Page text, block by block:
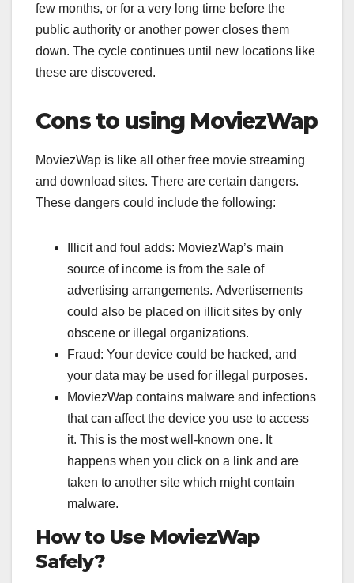
few months, or for a very long time before the
public authority or another power closes them
down. The cycle continues until new locations like
these are discovered.
Cons to using MoviezWap
MoviezWap is like all other free movie streaming
and download sites. There are certain dangers.
These dangers could include the following:
Illicit and foul adds: MoviezWap’s main
source of income is from the sale of
advertising arrangements. Advertisements
could also be placed on illicit sites by only
obscene or illegal organizations.
Fraud: Your device could be hacked, and
your data may be used for illegal purposes.
MoviezWap contains malware and infections
that can affect the device you use to access
it. This is the most well-known one. It
happens when you click on a link and are
taken to another site which might contain
malware.
How to Use MoviezWap
Safely?